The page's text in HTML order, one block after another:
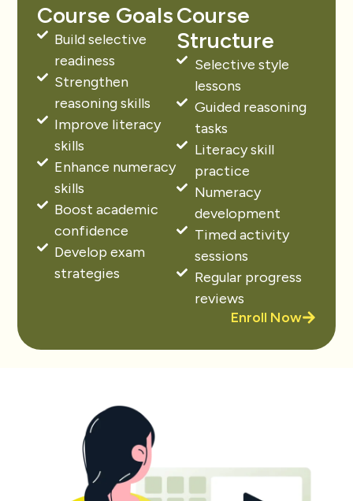
Course Goals
Build selective
readiness
Strengthen
reasoning skills
Improve literacy
skills
Enhance numeracy
skills
Boost academic
confidence
Develop exam
strategies
Course
Structure
Selective style
lessons
Guided reasoning
tasks
Literacy skill
practice
Numeracy
development
Timed activity
sessions
Regular progress
reviews
Enroll Now